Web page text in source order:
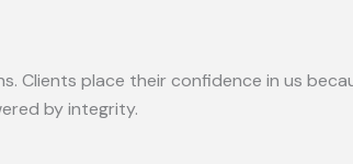
place their confidence in us
by integrity.